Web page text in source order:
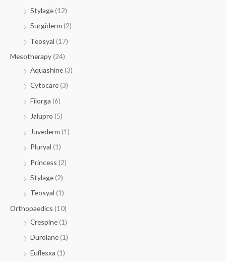
Stylage(12)
Surgiderm (2)
Teosyal (17)
Mesotherapy(24)
Aquashine(3)
Cytocare(3)
Filorga (6)
Jalupro (5)
Juvederm (1)
Pluryal (1)
Princess (2)
Stylage(2)
Teosyal (1)
Orthopaedics (10)
Crespine(1)
Durolane(1)
Euflexxa (1)